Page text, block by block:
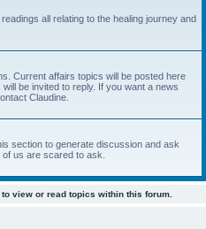
all relating to the healing journey and
Current affairs topics will be posted here
be invited to reply. If you want a news
Claudine.
section to generate discussion and ask
us are scared to ask.
view or read topics within this forum.